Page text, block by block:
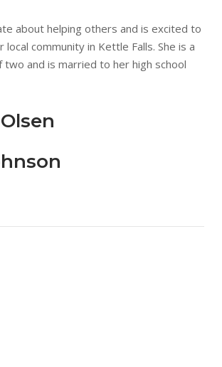
about helping others and is excited to
community in Kettle Falls. She is a
and is married to her high school